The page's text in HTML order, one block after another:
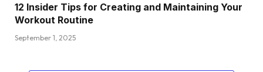
12 Insider Tips for Creating and Maintaining Your
Workout Routine
September 1, 2025